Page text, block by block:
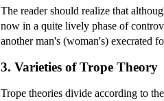
The reader should realize that
now in a quite lively phase of
another man's (woman's) execrated
3. Varieties of Trope Theory
Trope theories divide according to